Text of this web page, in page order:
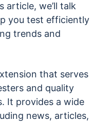
article, we’ll talk
you test efficiently
trends and
that serves
and quality
It provides a wide
news, articles,